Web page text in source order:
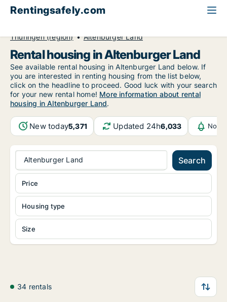
Rentingsafely.com
Thüringen (region)
Altenburger Land
Rental housing in Altenburger Land
See available rental housing in Altenburger Land below. If
you are interested in renting housing from the list below,
click on the headline to proceed. Good luck with your search
for your new rental home! More information about rental
housing in Altenburger Land.
New today5,371 Updated 24h6,033
Altenburger Land Search
Housing type
Size
Price
34 rentals